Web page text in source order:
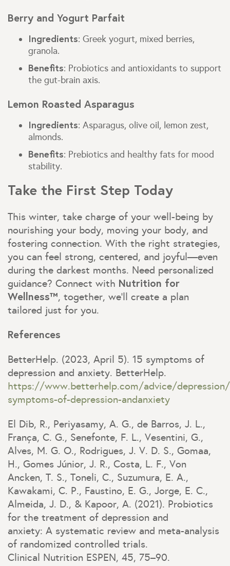
Berry and Yogurt Parfait
Ingredients: Greek yogurt, mixed berries,
granola.
Benefits: Probiotics and antioxidants to support
the gut-brain axis.
Lemon Roasted Asparagus
Ingredients: Asparagus, olive oil, lemon zest,
almonds.
Benefits: Prebiotics and healthy fats for mood
stability.
Take the First Step Today
This winter, take charge of your well-being by
nourishing your body, moving your body, and
fostering connection. With the right strategies,
you can feel strong, centered, and joyful—even
during the darkest months. Need personalized
guidance? Connect with Nutrition for
Wellness™, together, we’ll create a plan
tailored just for you.
References
BetterHelp. (2023, April 5). 15 symptoms of
depression and anxiety. BetterHelp.
https://www.betterhelp.com/advice/
symptoms-of-depression-andanxiety
El Dib, R., Periyasamy, A. G., de Barros, J. L.,
França, C. G., Senefonte, F. L., Vesentini, G.,
Alves, M. G. O., Rodrigues, J. V. D. S., Gomaa,
H., Gomes Júnior, J. R., Costa, L. F., Von
Ancken, T. S., Toneli, C., Suzumura, E. A.,
Kawakami, C. P., Faustino, E. G., Jorge, E. C.,
Almeida, J. D., & Kapoor, A. (2021). Probiotics
for the treatment of depression and
anxiety: A systematic review and meta-analysis
of randomized controlled trials.
Clinical Nutrition ESPEN, 45, 75–90.